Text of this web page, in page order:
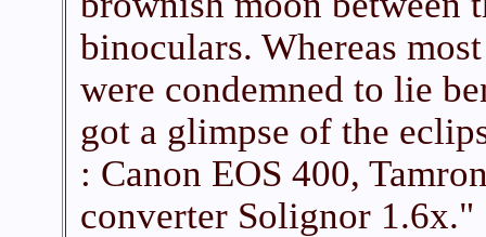
binoculars. Whereas
were condemned to lie
got a glimpse of the
: Canon EOS 400,
converter Solignor 1.6x."